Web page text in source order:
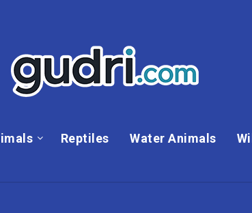
Reptiles Water Animals